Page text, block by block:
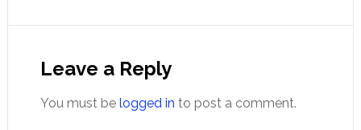
Interactions
Leave a Reply
You must be logged in to post a comment.